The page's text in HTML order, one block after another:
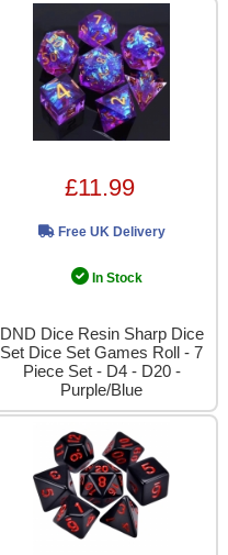
£11.99
Free UK Delivery
In Stock
DND Dice Resin Sharp Dice
Set Dice Set Games Roll - 7
Piece Set - D4 - D20 -
Purple/Blue